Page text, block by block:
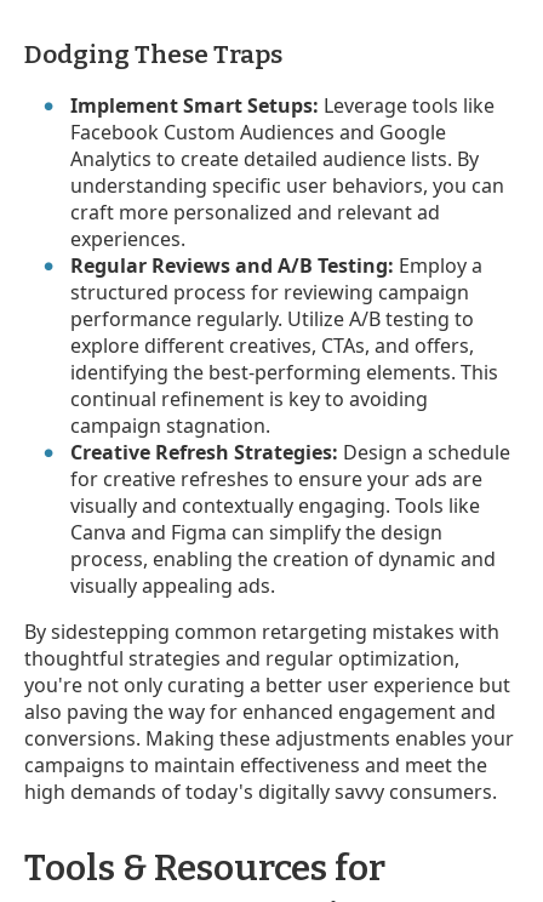
Dodging These Traps
Implement Smart Setups: Leverage tools like
Facebook Custom Audiences and Google
Analytics to create detailed audience lists. By
understanding specific user behaviors, you can
craft more personalized and relevant ad
experiences.
Regular Reviews and A/B Testing: Employ a
structured process for reviewing campaign
performance regularly. Utilize A/B testing to
explore different creatives, CTAs, and offers,
identifying the best-performing elements. This
continual refinement is key to avoiding
campaign stagnation.
Creative Refresh Strategies: Design a schedule
for creative refreshes to ensure your ads are
visually and contextually engaging. Tools like
Canva and Figma can simplify the design
process, enabling the creation of dynamic and
visually appealing ads.
By sidestepping common retargeting mistakes with
thoughtful strategies and regular optimization,
you're not only curating a better user experience but
also paving the way for enhanced engagement and
conversions. Making these adjustments enables your
campaigns to maintain effectiveness and meet the
high demands of today's digitally savvy consumers.
Tools & Resources for